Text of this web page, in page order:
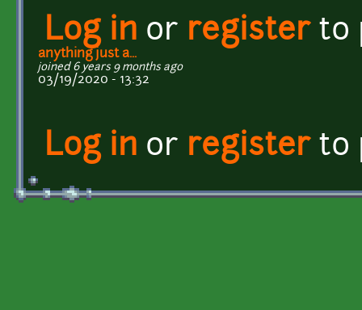
Log in or registerto
anything just a...
joined 6 years 9 months ago
03/19/2020 - 13:32
Log in or registerto